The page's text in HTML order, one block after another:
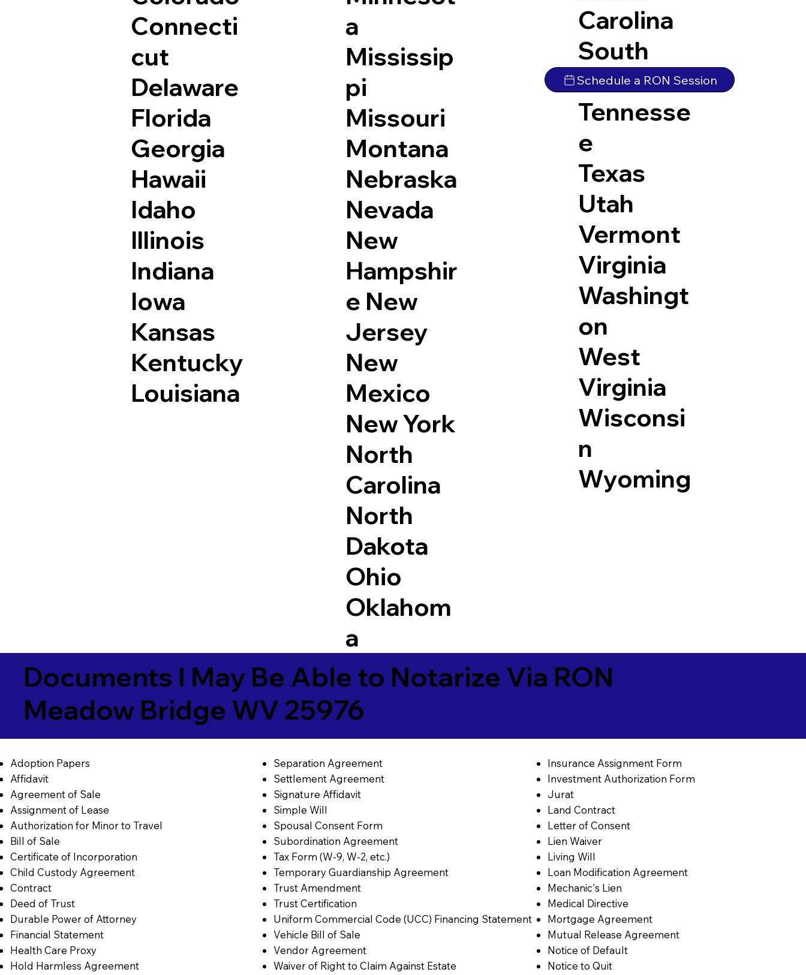
Connecti
cut
Delaware
Florida
Georgia
Hawaii
Idaho
Illinois
Indiana
Iowa
Kansas
Kentucky
Louisiana
a
Mississip
pi
Missouri
Montana
Nebraska
Nevada
New
Hampshir
e New
Jersey
New
Mexico
New York
North
Carolina
North
Dakota
Ohio
Oklahom
a
Carolina
South
Dakota
Tennesse
e
Texas
Utah
Vermont
Virginia
Washingt
on
West
Virginia
Wisconsi
n
Wyoming
Schedule a RON Session
Documents I May Be Able to Notarize Via RON
Meadow Bridge WV 25976
Adoption Papers
Affidavit
Agreement of Sale
Assignment of Lease
Authorization for Minor to Travel
Bill of Sale
Certificate of Incorporation
Child Custody Agreement
Contract
Deed of Trust
Durable Power of Attorney
Financial Statement
Health Care Proxy
Hold Harmless Agreement
Separation Agreement
Settlement Agreement
Signature Affidavit
Simple Will
Spousal Consent Form
Subordination Agreement
Tax Form (W-9, W-2, etc.)
Temporary Guardianship Agreement
Trust Amendment
Trust Certification
Uniform Commercial Code (UCC) Financing Statement
Vehicle Bill of Sale
Vendor Agreement
Waiver of Right to Claim Against Estate
Insurance Assignment Form
Investment Authorization Form
Jurat
Land Contract
Letter of Consent
Lien Waiver
Living Will
Loan Modification Agreement
Mechanic's Lien
Medical Directive
Mortgage Agreement
Mutual Release Agreement
Notice of Default
Notice to Quit